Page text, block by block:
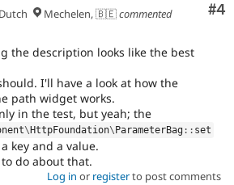
#4
Dutch Mechelen, 🇧🇪commented
the description looks like the best
I'll have a look at how the
path widget works.
in the test, but yeah; the
\ HttpFoundation\ ParameterBag :: set
key and a value.
do about that.
Log in or registerto post comments